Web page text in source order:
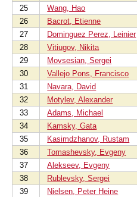
25
Wang, Hao
26
Bacrot, Etienne
27
Dominguez Perez, Leinier
28
Vitiugov, Nikita
29
Movsesian, Sergei
30
Vallejo Pons, Francisco
31
Navara, David
32
Motylev, Alexander
33
Adams, Michael
34
Kamsky, Gata
35
Kasimdzhanov, Rustam
36
Tomashevsky, Evgeny
37
Alekseev, Evgeny
38
Rublevsky, Sergei
39
Nielsen, Peter Heine